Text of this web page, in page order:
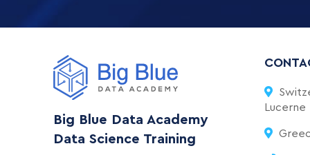
Big Blue Data Academy
Data Science Training
Lucerne